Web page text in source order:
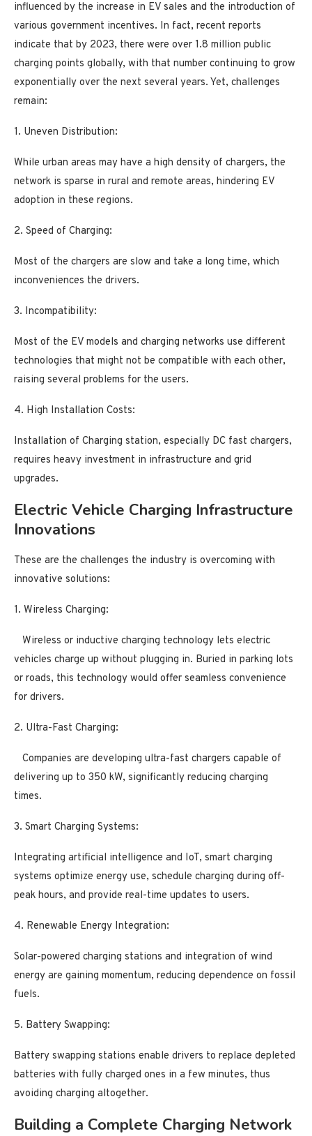
influenced by the increase in EV sales and the introduction of
various government incentives. In fact, recent reports
indicate that by 2023, there were over 1.8 million public
charging points globally, with that number continuing to grow
exponentially over the next several years. Yet, challenges
remain:
1. Uneven Distribution:
While urban areas may have a high density of chargers, the
network is sparse in rural and remote areas, hindering EV
adoption in these regions.
2. Speed of Charging:
Most of the chargers are slow and take a long time, which
inconveniences the drivers.
3. Incompatibility:
Most of the EV models and charging networks use different
technologies that might not be compatible with each other,
raising several problems for the users.
4. High Installation Costs:
Installation of Charging station, especially DC fast chargers,
requires heavy investment in infrastructure and grid
upgrades.
Electric Vehicle Charging Infrastructure
Innovations
These are the challenges the industry is overcoming with
innovative solutions:
1. Wireless Charging:
Wireless or inductive charging technology lets electric
vehicles charge up without plugging in. Buried in parking lots
or roads, this technology would offer seamless convenience
for drivers.
2. Ultra-Fast Charging:
Companies are developing ultra-fast chargers capable of
delivering up to 350 kW, significantly reducing charging
times.
3. Smart Charging Systems:
Integrating artificial intelligence and IoT, smart charging
systems optimize energy use, schedule charging during off-
peak hours, and provide real-time updates to users.
4. Renewable Energy Integration:
Solar-powered charging stations and integration of wind
energy are gaining momentum, reducing dependence on fossil
fuels.
5. Battery Swapping:
Battery swapping stations enable drivers to replace depleted
batteries with fully charged ones in a few minutes, thus
avoiding charging altogether.
Building a Complete Charging Network